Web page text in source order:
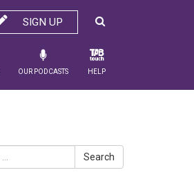
SIGN UP
Our Podcasts Help
Search